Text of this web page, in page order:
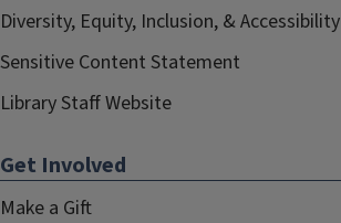
Diversity, Equity, Inclusion, & Accessibility
Sensitive Content Statement
Library Staff Website
Get Involved
Make a Gift